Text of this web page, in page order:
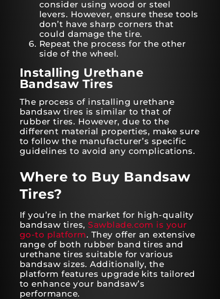
consider using wood or steel
levers. However, ensure these tools
don’t have sharp corners that
could damage the tire.
Repeat the process for the other
side of the wheel.
Installing Urethane
Bandsaw Tires
The process of installing urethane
bandsaw tires is similar to that of
rubber tires. However, due to the
different material properties, make sure
to follow the manufacturer’s specific
guidelines to avoid any complications.
Where to Buy Bandsaw
Tires?
If you’re in the market for high-quality
bandsaw tires, Sawblade.com is your
go-to platform. They offer an extensive
range of both rubber band tires and
urethane tires suitable for various
bandsaw sizes. Additionally, the
platform features upgrade kits tailored
to enhance your bandsaw’s
performance.